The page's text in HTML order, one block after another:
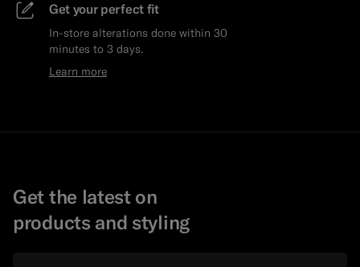
Get your perfect fit
In-store alterations done within 30
minutes to 3 days.
Learn more
Get the latest on
products and styling